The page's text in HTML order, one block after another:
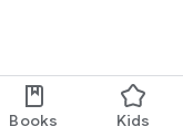
Books Kids